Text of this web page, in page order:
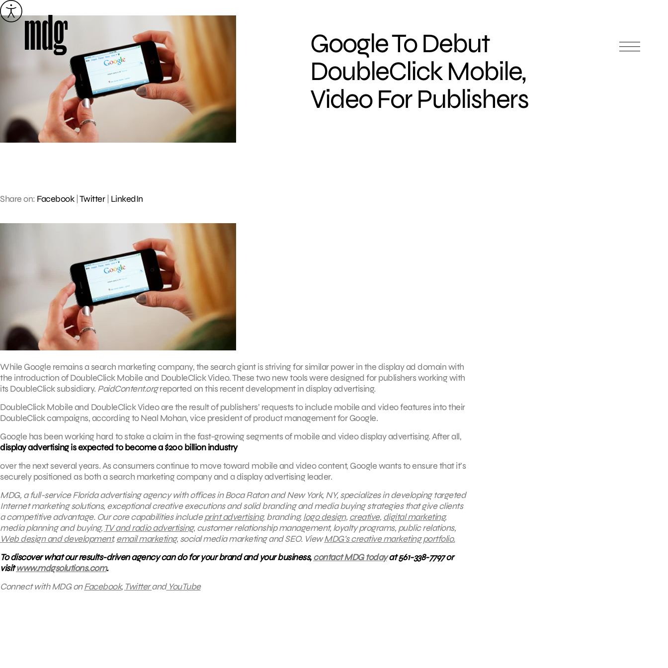
Skip
to
Google To Debut
DoubleClick Mobile,
Video For Publishers
Share on: Facebook| Twitter| LinkedIn
While Google remains a search marketing company, the search giant is striving for similar power in the display ad domain with
the introduction of DoubleClick Mobile and DoubleClick Video. These two new tools were designed for publishers working with
its DoubleClick subsidiary. PaidContent.orgreported on this recent development in display advertising.
DoubleClick Mobile and DoubleClick Video are the result of publishers’ requests to include mobile and video features into their
DoubleClick campaigns, according to Neal Mohan, vice president of product management for Google.
Google has been working hard to stake a claim in the fast-growing segments of mobile and video display advertising. After all,
display advertising is expected to become a $200 billion industry
over the next several years. As consumers continue to move toward mobile and video content, Google wants to ensure that it’s
securely positioned as both a search marketing company and a display advertising leader.
MDG, a full-service Florida advertising agency with offices in Boca Raton and New York, NY, specializes in developing targeted
Internet marketing solutions, exceptional creative executions and solid branding and media buying strategies that give clients
a competitive advantage. Our core capabilities includeprint advertising, branding,logo design, creative, digital marketing,
media planning and buying, TV and radio advertising, customer relationship management, loyalty programs, public relations,
Web design and development,email marketing, social media marketing and SEO.ViewMDG’s creative marketing portfolio.
To discover what our results-driven agency can do for your brand and your business,contact MDG todayat 561-338-7797 or
visitwww.mdgsolutions.com.
Connect with MDG onFacebook, TwitterandYouTube